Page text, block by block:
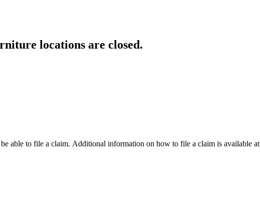
locations are closed.
able to file a claim. Additional information on how to file a claim is available at